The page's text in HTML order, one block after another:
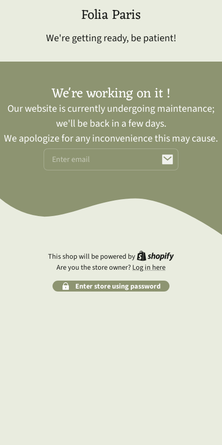
Folia Paris
We're getting ready, be patient!
We're working on it !
Our website is currently undergoing maintenance;
we'll be back in a few days.
We apologize for any inconvenience this may cause.
Email
This shop will be powered by
Shopify
Are you the store owner?Log in here
Enter store using password